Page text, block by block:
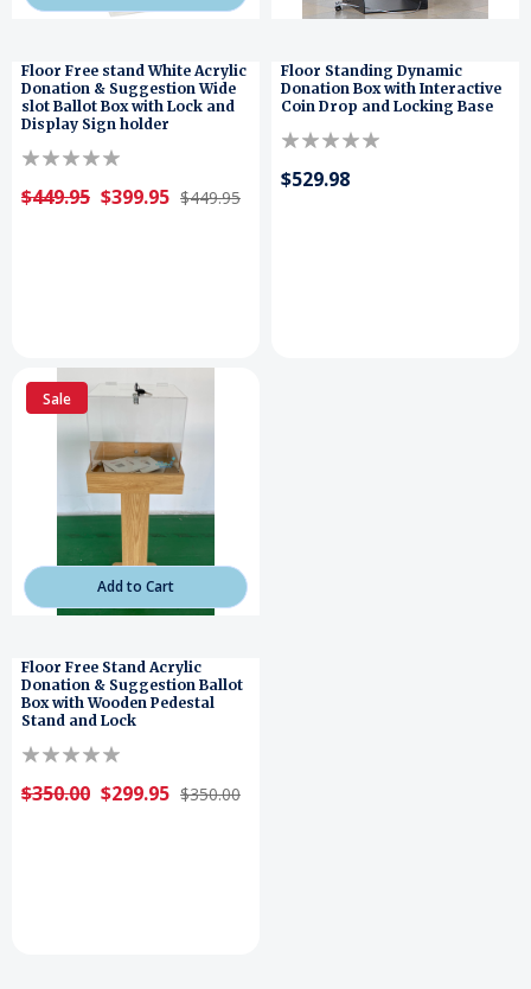
Floor Free stand White Acrylic
Donation & Suggestion Wide
slot Ballot Box with Lock and
Display Sign holder
$449.95 $399.95 $449.95
Floor Standing Dynamic
Donation Box with Interactive
Coin Drop and Locking Base
$529.98
Sale
Add to Cart
Floor Free Stand Acrylic
Donation & Suggestion Ballot
Box with Wooden Pedestal
Stand and Lock
$350.00 $299.95 $350.00